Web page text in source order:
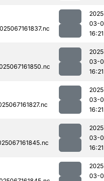
03-
16:21
03-
16:21
03-
16:21
03-
16:21
03-